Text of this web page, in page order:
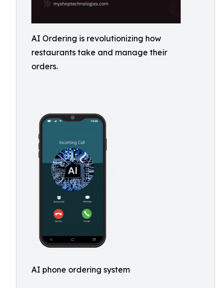
AI Ordering is revolutionizing how
restaurants take and manage their
orders.
AI phone ordering system